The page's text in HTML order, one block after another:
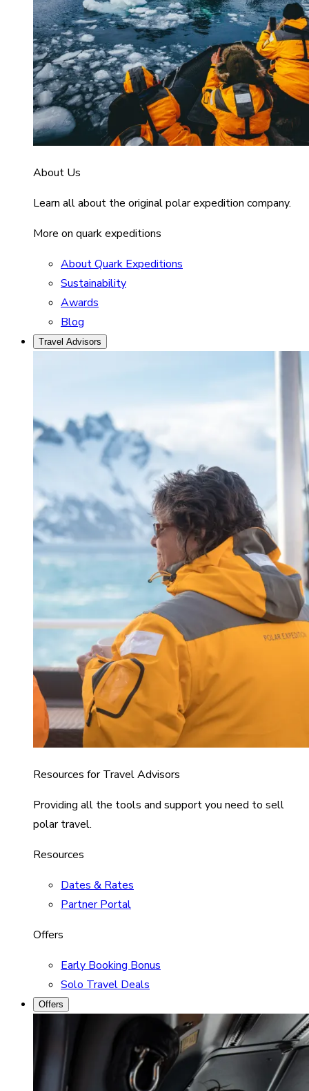
About Us
Learn all about the original polar expedition company.
More on quark expeditions
About Quark Expeditions
Sustainability
Awards
Blog
Travel Advisors
Resources for Travel Advisors
Providing all the tools and support you need to sell
polar travel.
Resources
Dates & Rates
Partner Portal
Offers
Early Booking Bonus
Solo Travel Deals
Offers